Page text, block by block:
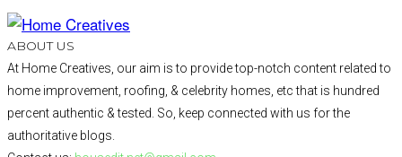
ABOUT US
At Home Creatives, our aim is to provide top-notch content related to
home improvement, roofing, & celebrity homes, etc that is hundred
percent authentic & tested. So, keep connected with us for the
authoritative blogs.